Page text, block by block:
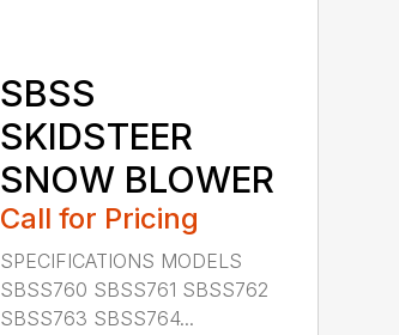
SBSS
SKIDSTEER
SNOW BLOWER
Call for Pricing
SPECIFICATIONS MODELS
SBSS760 SBSS761 SBSS762
SBSS763 SBSS764...